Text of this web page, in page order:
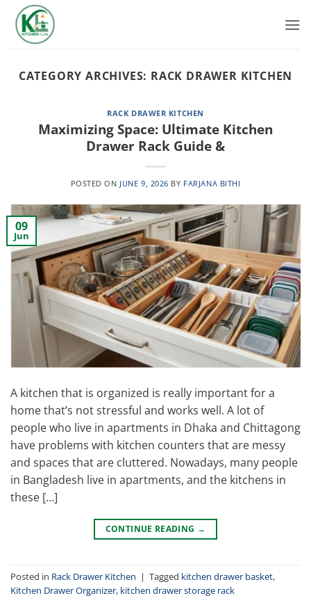
Skip
content
CATEGORY ARCHIVES: RACK DRAWER KITCHEN
RACK DRAWER KITCHEN
Maximizing Space: Ultimate Kitchen
Drawer Rack Guide &
POSTED ON JUNE 9, 2026 BY FARJANA BITHI
09
Jun
A kitchen that is organized is really important for a
home that’s not stressful and works well. A lot of
people who live in apartments in Dhaka and Chittagong
have problems with kitchen counters that are messy
and spaces that are cluttered. Nowadays, many people
in Bangladesh live in apartments, and the kitchens in
these […]
CONTINUE READING →
Posted in Rack Drawer Kitchen | Tagged kitchen drawer basket,
Kitchen Drawer Organizer, kitchen drawer storage rack